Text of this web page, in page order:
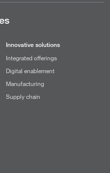
Innovative solutions
Integrated offerings
Digital enablement
Manufacturing
Supply chain